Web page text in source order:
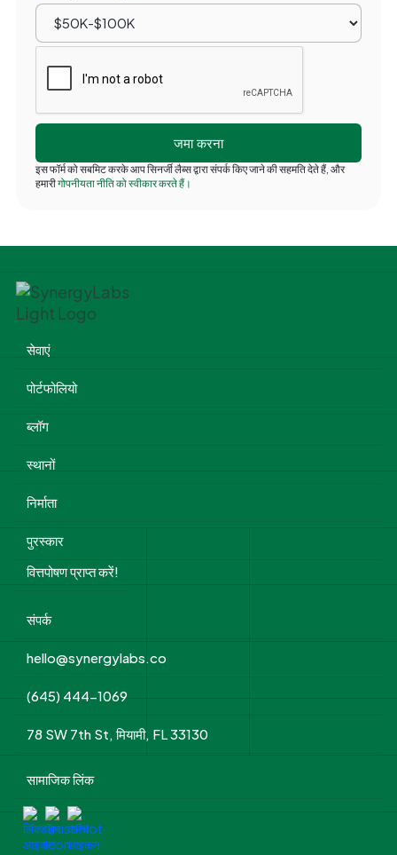
इस फॉर्म को सबमिट करके आप सिनर्जी लैब्स द्वारा संपर्क किए जाने की सहमति देते हैं, और
हमारीगोपनीयता नीति को स्वीकार करते हैं।
सेवाएं
पोर्टफोलियो
ब्लॉग
स्थानों
निर्माता
पुरस्कार
वित्तपोषण प्राप्त करें!
संपर्क
hello@synergylabs.co
(645) 444-1069
78 SW 7th St, मियामी, FL 33130
सामाजिक लिंक